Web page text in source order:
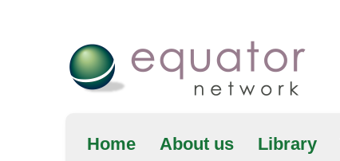
Home About us Library